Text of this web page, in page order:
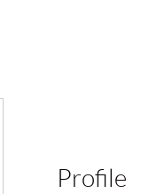
Profile